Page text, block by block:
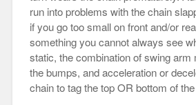
run into problems with the chain
if you go too small on front and/or
something you cannot always see
static, the combination of swing arm
the bumps, and acceleration or
chain to tag the top OR bottom of